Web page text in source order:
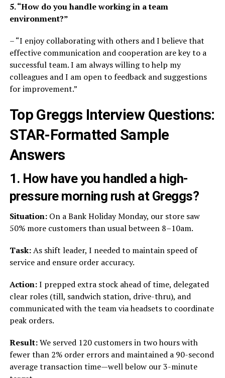
5. “How do you handle working in a team
environment?”
– “I enjoy collaborating with others and I believe that
effective communication and cooperation are key to a
successful team. I am always willing to help my
colleagues and I am open to feedback and suggestions
for improvement.”
Top Greggs Interview Questions:
STAR-Formatted Sample
Answers
1. How have you handled a high-
pressure morning rush at Greggs?
Situation:On a Bank Holiday Monday, our store saw
50% more customers than usual between 8–10am.
Task:As shift leader, I needed to maintain speed of
service and ensure order accuracy.
Action:I prepped extra stock ahead of time, delegated
clear roles (till, sandwich station, drive-thru), and
communicated with the team via headsets to coordinate
peak orders.
Result:We served 120 customers in two hours with
fewer than 2% order errors and maintained a 90-second
average transaction time—well below our 3-minute